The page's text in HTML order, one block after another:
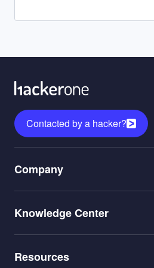
Contacted by a hacker?
1
Company
Partners
2
Knowledge Center
3
Resources